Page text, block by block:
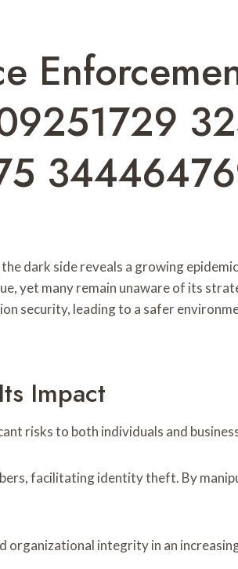
dark side reveals a growing
yet many remain unaware of its
security, leading to a safer
Impact
risks to both individuals and
facilitating identity theft. By
organizational integrity in an